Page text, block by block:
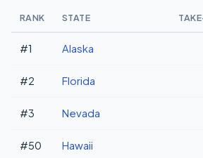
RANK STATE
#1 Alaska
#2 Florida
#3 Nevada
#50 Hawaii